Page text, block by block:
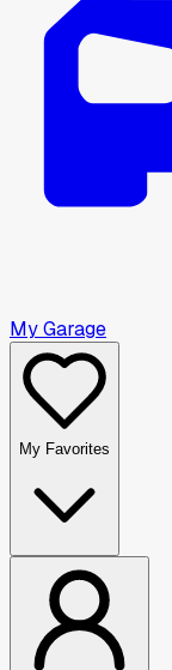
My Garage
My Favorites